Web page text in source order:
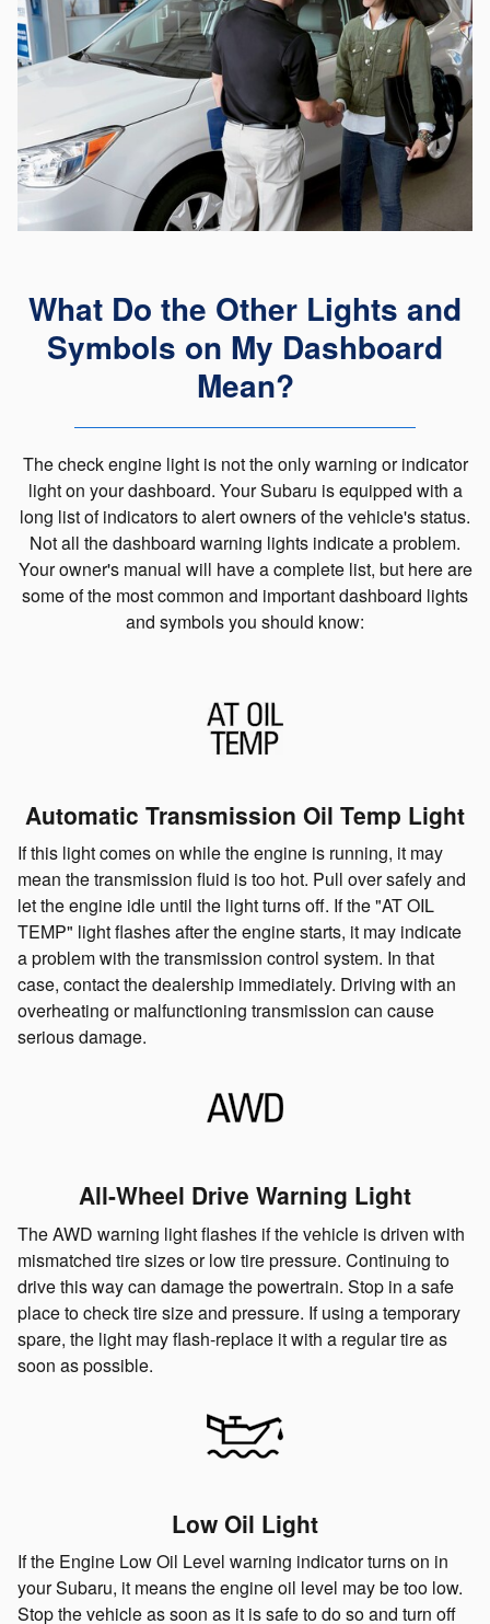
What Do the Other Lights and
Symbols on My Dashboard
Mean?
The check engine light is not the only warning or indicator
light on your dashboard. Your Subaru is equipped with a
long list of indicators to alert owners of the vehicle's status.
Not all the dashboard warning lights indicate a problem.
Your owner's manual will have a complete list, but here are
some of the most common and important dashboard lights
and symbols you should know:
Automatic Transmission Oil Temp Light
If this light comes on while the engine is running, it may
mean the transmission fluid is too hot. Pull over safely and
let the engine idle until the light turns off. If the "AT OIL
TEMP" light flashes after the engine starts, it may indicate
a problem with the transmission control system. In that
case, contact the dealership immediately. Driving with an
overheating or malfunctioning transmission can cause
serious damage.
All-Wheel Drive Warning Light
The AWD warning light flashes if the vehicle is driven with
mismatched tire sizes or low tire pressure. Continuing to
drive this way can damage the powertrain. Stop in a safe
place to check tire size and pressure. If using a temporary
spare, the light may flash-replace it with a regular tire as
soon as possible.
Low Oil Light
If the Engine Low Oil Level warning indicator turns on in
your Subaru, it means the engine oil level may be too low.
Stop the vehicle as soon as it is safe to do so and turn off